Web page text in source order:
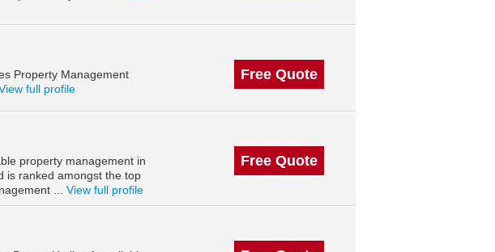
Property Management
full profile
Free Quote
property management in
is ranked amongst the top
... View full profile
Free Quote